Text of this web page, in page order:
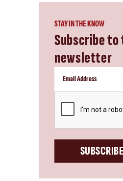
STAY IN THE KNOW
Subscribe to
newsletter